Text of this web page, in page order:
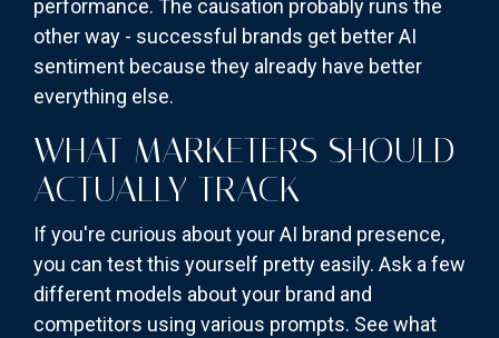
performance. The causation probably runs the
other way - successful brands get better AI
sentiment because they already have better
everything else.
WHAT MARKETERS SHOULD
ACTUALLY TRACK
If you're curious about your AI brand presence,
you can test this yourself pretty easily. Ask a few
different models about your brand and
competitors using various prompts. See what